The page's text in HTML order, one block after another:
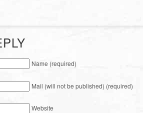
Name (required)
Mail (will not be published) (required)
Website